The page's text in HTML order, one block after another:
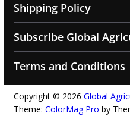
Shipping Policy
Subscribe Global
Terms and Conditions
Copyright © 2026 Global
Theme: ColorMag Pro by